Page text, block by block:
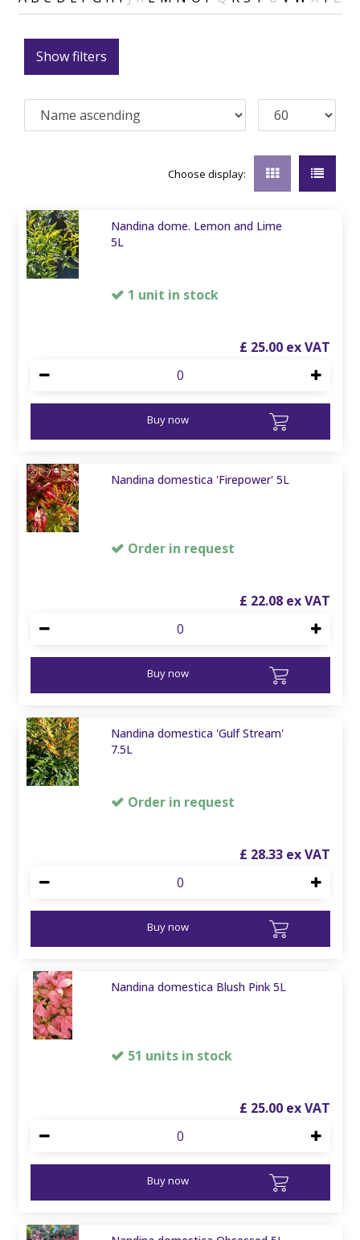
Show filters
Choose display:
Nandina dome. Lemon and Lime
5L
1 unit in stock
£ 25.00
Buy now
Nandina domestica 'Firepower' 5L
Order in request
£ 22.08
Buy now
Nandina domestica 'Gulf Stream'
7.5L
Order in request
£ 28.33
Buy now
Nandina domestica Blush Pink 5L
51 units in stock
£ 25.00
Buy now